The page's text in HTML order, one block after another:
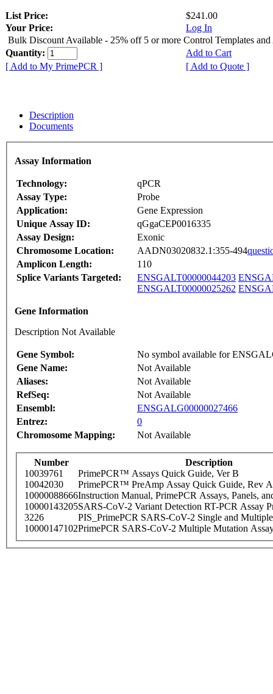
List Price:
$241.00
Your Price:
Log In
Bulk Discount Available - 25% off 5 or more Control Templates and
Quantity:
Add to Cart
[ Add to My PrimePCR ]
[ Add to Quote ]
Description
Documents
Assay Information
Technology:
qPCR
Assay Type:
Probe
Application:
Gene Expression
Unique Assay ID:
qGgaCEP0016335
Assay Design:
Exonic
Chromosome Location:
AADN03020832.1:355-494
Amplicon Length:
110
Splice Variants Targeted:
ENSGALT00000044203
ENSGALT00000025262
Gene Information
Description Not Available
Gene Symbol:
No symbol available for
Gene Name:
Not Available
Aliases:
Not Available
RefSeq:
Not Available
Ensembl:
ENSGALG00000027466
Entrez:
0
Chromosome Mapping:
Not Available
Number
Description
10039761
PrimePCR™ Assays Quick Guide, Ver B
10042030
PrimePCR™ PreAmp Assay Quick Guide, Rev A
10000088666Instruction Manual, PrimePCR Assays, Panels,
10000143205SARS-CoV-2 Variant Detection RT-PCR Assay
3226
PIS_PrimePCR SARS-CoV-2 Single and
10000147102PrimePCR SARS-CoV-2 Multiple Mutation